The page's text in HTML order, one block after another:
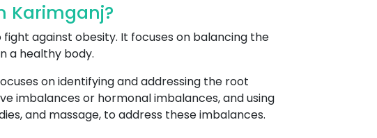
Karimganj?
against obesity. It focuses on balancing the
a healthy body.
on identifying and addressing the root
imbalances or hormonal imbalances, and using
and massage, to address these imbalances.